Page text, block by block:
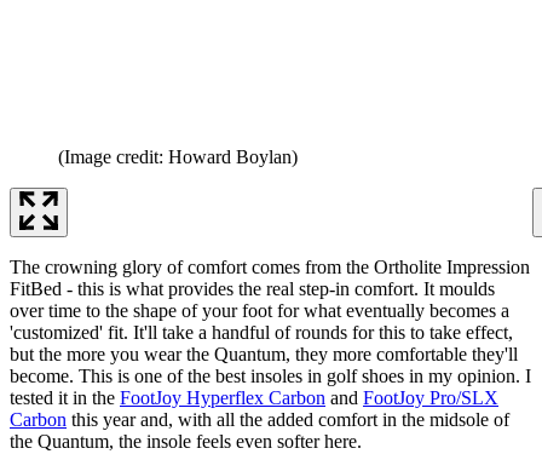
(Image credit: Howard Boylan)
The crowning glory of comfort comes from the Ortholite Impression
FitBed - this is what provides the real step-in comfort. It moulds
over time to the shape of your foot for what eventually becomes a
'customized' fit. It'll take a handful of rounds for this to take effect,
but the more you wear the Quantum, they more comfortable they'll
become. This is one of the best insoles in golf shoes in my opinion. I
tested it in the FootJoy Hyperflex Carbon and FootJoy Pro/SLX
Carbon this year and, with all the added comfort in the midsole of
the Quantum, the insole feels even softer here.